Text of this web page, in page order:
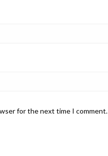
for the next time I comment.